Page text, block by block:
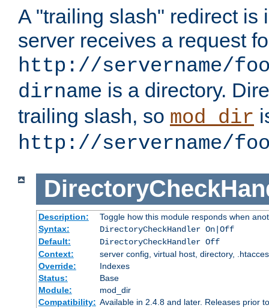
A "trailing slash" redirect is
server receives a request
http://servername/
dirname is a directory.
trailing slash, so mod_dir
http://servername/
Description:
Toggle how this module responds when
Syntax:
DirectoryCheckHandler On|Off
Default:
DirectoryCheckHandler Off
Context:
server config, virtual host, directory,
Override:
Indexes
Status:
Base
Module:
mod_dir
Compatibility: Available in 2.4.8 and later. Releases prior